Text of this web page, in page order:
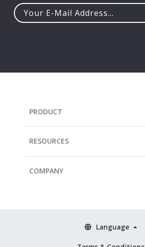
PRODUCT
RESOURCES
COMPANY
Language